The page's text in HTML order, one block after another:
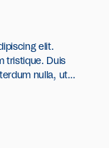
elit.
tristique. Duis
nulla, ut
vitae risus